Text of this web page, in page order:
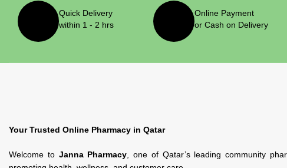
Quick Delivery
within 1 - 2 hrs
Online Payment
or Cash on Delivery
Your Trusted Online Pharmacy in Qatar
Welcome to Janna Pharmacy , one of Qatar’s leading community